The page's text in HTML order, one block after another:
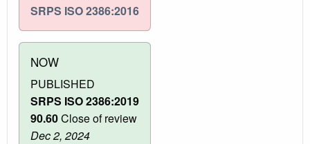
SRPS ISO 2386:2016
NOW
PUBLISHED
SRPS ISO 2386:2019
90.60Close of review
Dec 2, 2024